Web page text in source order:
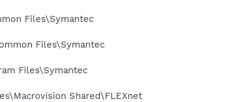
Files\Symantec
Files\Symantec
Files\Symantec
Shared\FLEXnet